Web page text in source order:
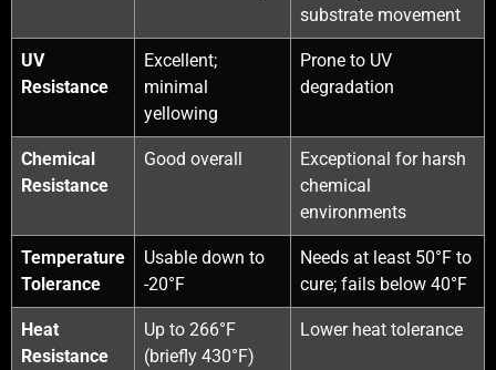
substrate movement
UV
Resistance
Excellent;
minimal
yellowing
Prone to UV
degradation
Chemical
Resistance
Good overall
Exceptional for harsh
chemical
environments
Temperature
Tolerance
Usable down to
-20°F
Needs at least 50°F to
cure; fails below 40°F
Heat
Resistance
Up to 266°F
(briefly 430°F)
Lower heat tolerance